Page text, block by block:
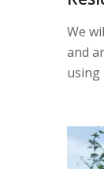
We
and
using